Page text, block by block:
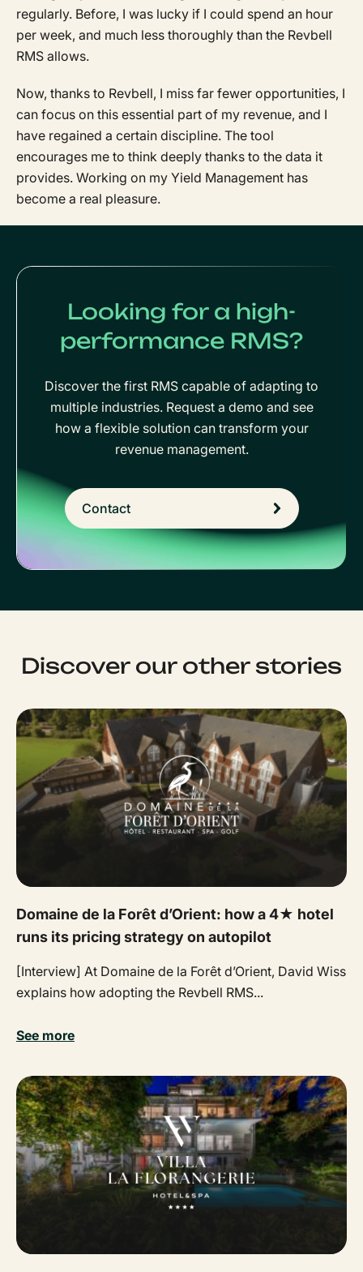
regularly. Before, I was lucky if I could spend an hour
per week, and much less thoroughly than the Revbell
RMS allows.
Now, thanks to Revbell, I miss far fewer opportunities, I
can focus on this essential part of my revenue, and I
have regained a certain discipline. The tool
encourages me to think deeply thanks to the data it
provides. Working on my Yield Management has
become a real pleasure.
Looking for a high-
performance RMS?
Discover the first RMS capable of adapting to
multiple industries. Request a demo and see
how a flexible solution can transform your
revenue management.
Contact
Discover our other stories
Domaine de la Forêt d’Orient: how a 4★ hotel
runs its pricing strategy on autopilot
[Interview] At Domaine de la Forêt d’Orient, David Wiss
explains how adopting the Revbell RMS...
See more